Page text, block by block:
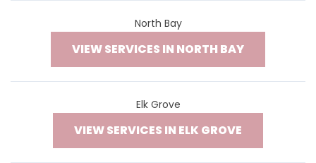
North Bay
VIEW SERVICES IN NORTH BAY
Elk Grove
VIEW SERVICES IN ELK GROVE